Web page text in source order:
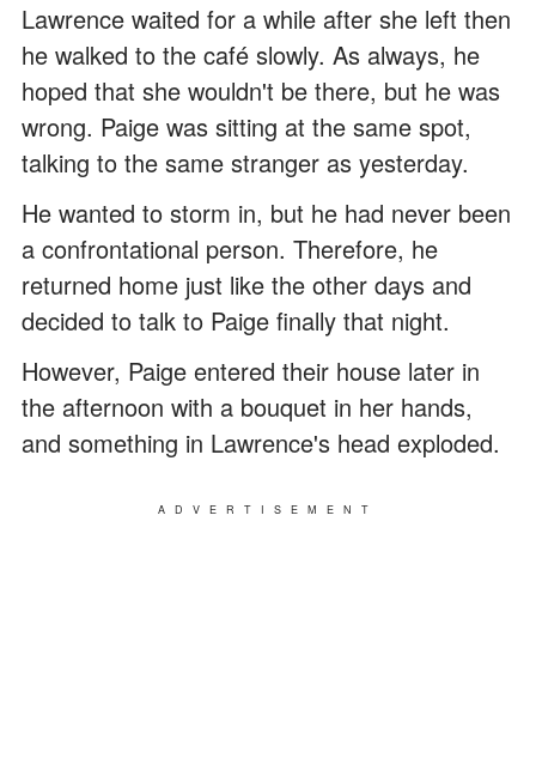
Lawrence waited for a while after she left then
he walked to the café slowly. As always, he
hoped that she wouldn't be there, but he was
wrong. Paige was sitting at the same spot,
talking to the same stranger as yesterday.
He wanted to storm in, but he had never been
a confrontational person. Therefore, he
returned home just like the other days and
decided to talk to Paige finally that night.
However, Paige entered their house later in
the afternoon with a bouquet in her hands,
and something in Lawrence's head exploded.
ADVERTISEMENT